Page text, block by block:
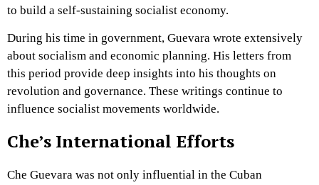
to build a self-sustaining socialist economy.
During his time in government, Guevara wrote extensively
about socialism and economic planning. His letters from
this period provide deep insights into his thoughts on
revolution and governance. These writings continue to
influence socialist movements worldwide.
Che’s International Efforts
Che Guevara was not only influential in the Cuban